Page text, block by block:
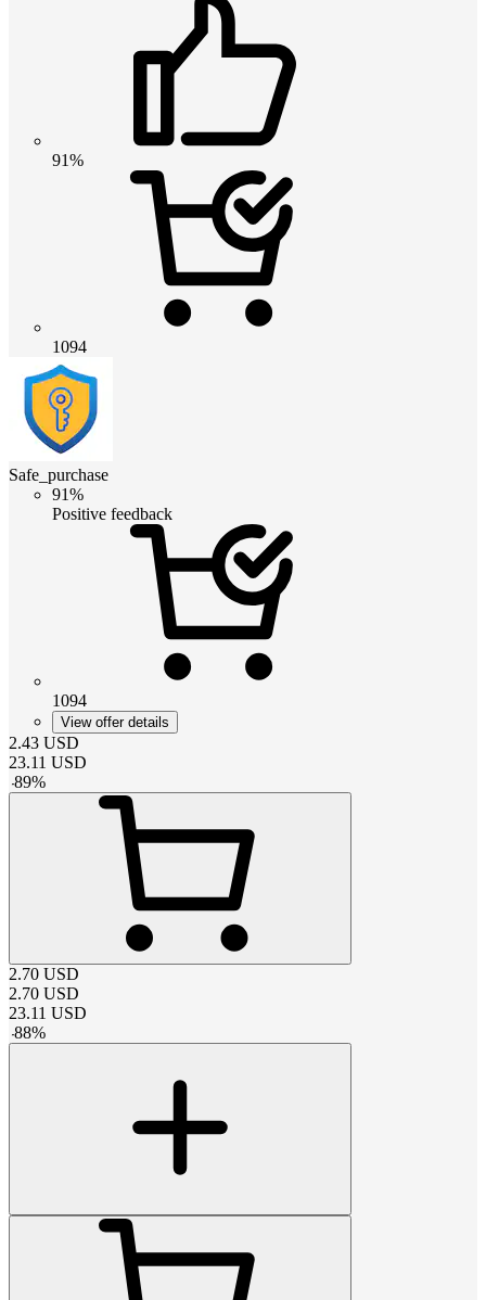
91%
1094
Safe_purchase
91%
Positive feedback
1094
View offer details
2.43 USD
23.11 USD
-89%
2.70 USD
2.70 USD
23.11 USD
-88%